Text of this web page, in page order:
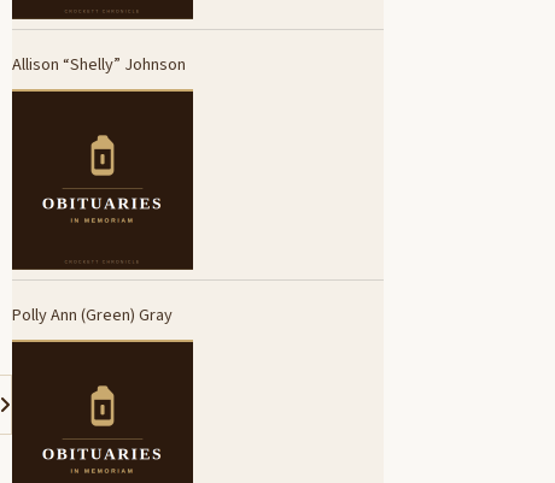
Allison “Shelly” Johnson
Polly Ann (Green) Gray